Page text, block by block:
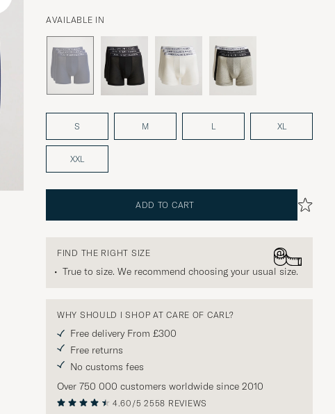
EXPLORE SIMILAR PRODUCTS
AVAILABLE IN
S M L XL
XXL
ADD TO CART
FIND THE RIGHT SIZE
True to size. We recommend choosing your usual size.
WHY SHOULD I SHOP AT CARE OF CARL?
Free delivery From £300
Free returns
No customs fees
Over 750 000 customers worldwide since 2010
4.60/5 2558 REVIEWS